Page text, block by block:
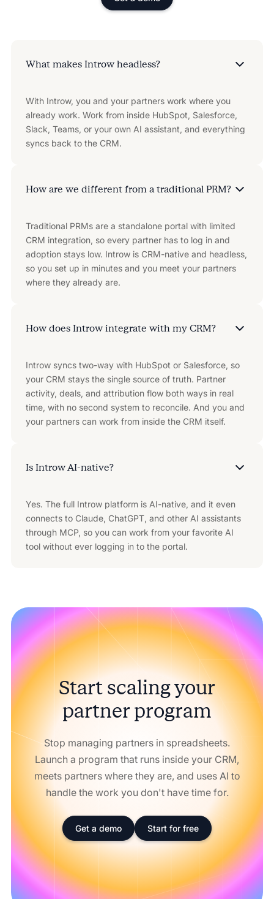
What makes Introw headless?
With Introw, you and your partners work where you
already work. Work from inside HubSpot, Salesforce,
Slack, Teams, or your own AI assistant, and everything
syncs back to the CRM.
How are we different from a traditional PRM?
Traditional PRMs are a standalone portal with limited
CRM integration, so every partner has to log in and
adoption stays low. Introw is CRM-native and headless,
so you set up in minutes and you meet your partners
where they already are.
How does Introw integrate with my CRM?
Introw syncs two-way with HubSpot or Salesforce, so
your CRM stays the single source of truth. Partner
activity, deals, and attribution flow both ways in real
time, with no second system to reconcile. And you and
your partners can work from inside the CRM itself.
Is Introw AI-native?
Yes. The full Introw platform is AI-native, and it even
connects to Claude, ChatGPT, and other AI assistants
through MCP, so you can work from your favorite AI
tool without ever logging in to the portal.
Start scaling your
partner program
Stop managing partners in spreadsheets.
Launch a program that runs inside your CRM,
meets partners where they are, and uses AI to
handle the work you don't have time for.
Get a demo Start for free